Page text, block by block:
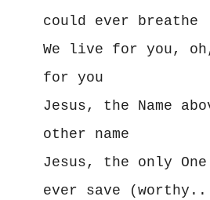
could ever breathe
We live for you,
for you
Jesus, the Name
other name
Jesus, the only One
ever save